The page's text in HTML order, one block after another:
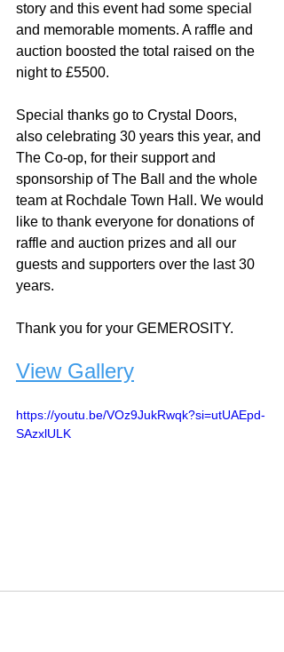
story and this event had some special
and memorable moments. A raffle and
auction boosted the total raised on the
night to £5500.
Special thanks go to Crystal Doors,
also celebrating 30 years this year, and
The Co-op, for their support and
sponsorship of The Ball and the whole
team at Rochdale Town Hall. We would
like to thank everyone for donations of
raffle and auction prizes and all our
guests and supporters over the last 30
years.
Thank you for your GEMEROSITY.
View Gallery
https://youtu.be/VOz9JukRwqk?si=utUAEpd-
SAzxlULK